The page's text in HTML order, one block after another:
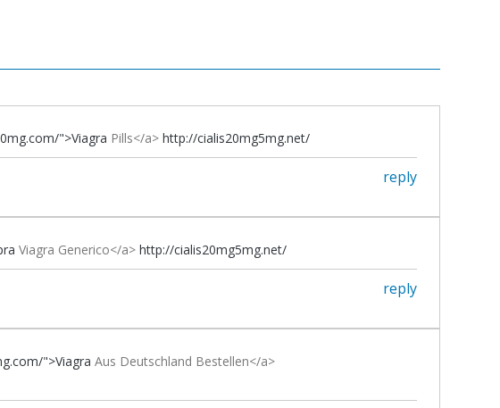
">Viagra Pills</a>http://cialis20mg5mg.net/
reply
Viagra Generico</a>http://cialis20mg5mg.net/
reply
">Viagra Aus Deutschland Bestellen</a>